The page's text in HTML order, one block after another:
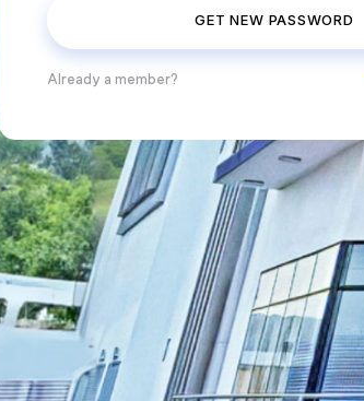
GET NEW PASSWORD
Already a member?